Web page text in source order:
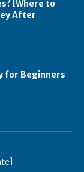
[Where to
After
for Beginners